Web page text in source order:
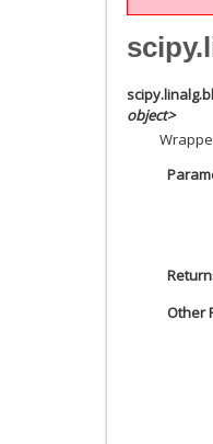
object>
Other